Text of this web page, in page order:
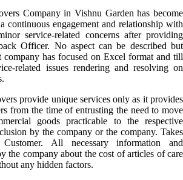
Company in Vishnu Garden has become
continuous engagement and relationship with
service-related concerns after providing
Officer. No aspect can be described but
company has focused on Excel format and till
related issues rendering and resolving on
provide unique services only as it provides
from the time of entrusting the need to move
goods practicable to the respective
by the company or the company. Takes
All necessary information and
the company about the cost of articles of care
any hidden factors.